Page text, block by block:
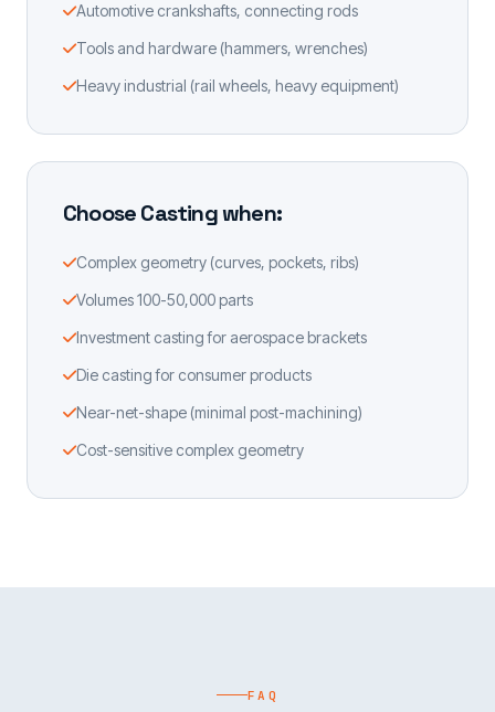
Automotive crankshafts, connecting rods
Tools and hardware (hammers, wrenches)
Heavy industrial (rail wheels, heavy equipment)
Choose Casting when:
Complex geometry (curves, pockets, ribs)
Volumes 100-50,000 parts
Investment casting for aerospace brackets
Die casting for consumer products
Near-net-shape (minimal post-machining)
Cost-sensitive complex geometry
FAQ